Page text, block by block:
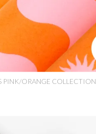
PINK/ORANGE COLLECTION